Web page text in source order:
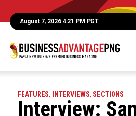
August 7, 2026 4:21 PM PGT
FEATURES, INTERVIEWS, SECTIONS
Interview: